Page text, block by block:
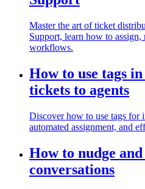
Master the art of ticket
Support, learn how to
workflows.
How to use tags
tickets to agents
Discover how to use tags for
automated assignment, and
How to nudge
conversations